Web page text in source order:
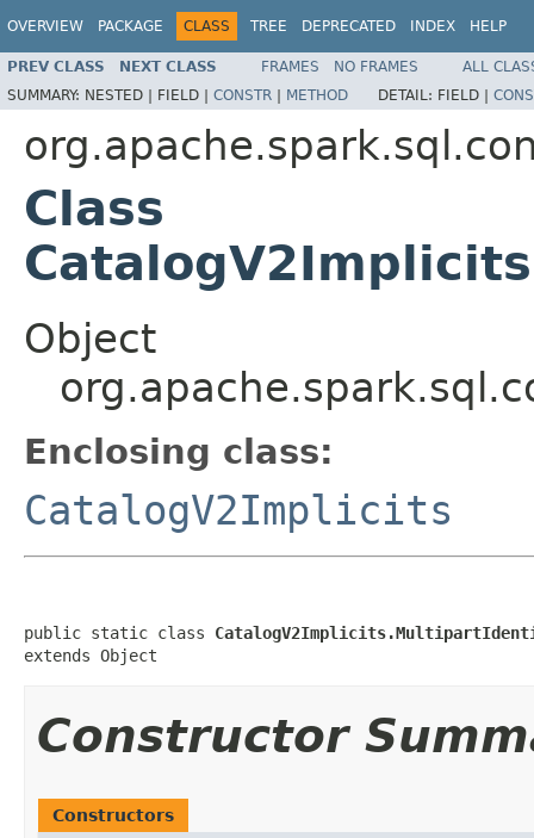
OVERVIEW PACKAGE CLASS TREE DEPRECATED INDEX HELP
PREV CLASS NEXT CLASS FRAMES NO FRAMES
ALL
SUMMARY: NESTED | FIELD | CONSTR | METHOD DETAIL: FIELD |
Class
Object
Enclosing class:
CatalogV2Implicits
public static class
extends Object
Constructor
Constructors